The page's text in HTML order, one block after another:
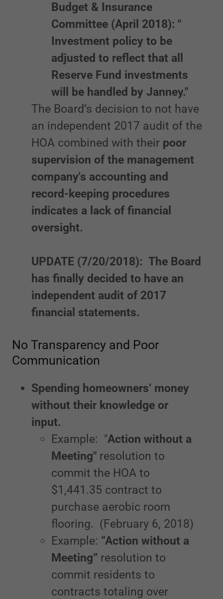
Budget & Insurance
Committee (April 2018): "
Investment policy to be
adjusted to reflect that all
Reserve Fund investments
will be handled by Janney."
The Board’s decision to not have
an independent 2017 audit of the
HOA combined with their poor
supervision of the management
company's accounting and
record-keeping procedures
indicates a lack of financial
oversight.
UPDATE (7/20/2018): The Board
has finally decided to have an
independent audit of 2017
financial statements.
No Transparency and Poor
Communication
Spending homeowners’ money
without their knowledge or
input.
Example: "Action without a
Meeting" resolution to
commit the HOA to
$1,441.35 contract to
purchase aerobic room
flooring. (February 6, 2018)
Example: “Action without a
Meeting” resolution to
commit residents to
contracts totaling over